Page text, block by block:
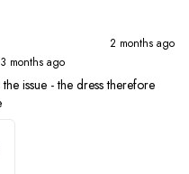
2 months ago
months ago
issue - the dress therefore